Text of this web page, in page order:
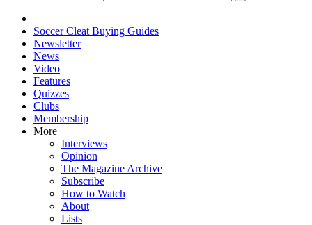
Soccer Cleat Buying Guides
Newsletter
News
Video
Features
Quizzes
Clubs
Membership
More
Interviews
Opinion
The Magazine Archive
Subscribe
How to Watch
About
Lists